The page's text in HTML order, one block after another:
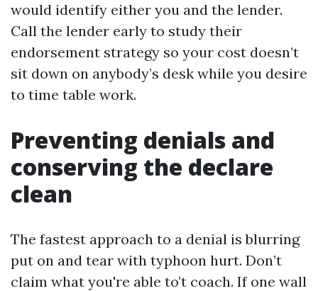
would identify either you and the lender.
Call the lender early to study their
endorsement strategy so your cost doesn’t
sit down on anybody’s desk while you desire
to time table work.
Preventing denials and
conserving the declare
clean
The fastest approach to a denial is blurring
put on and tear with typhoon hurt. Don’t
claim what you're able to’t coach. If one wall